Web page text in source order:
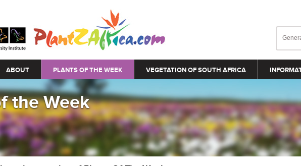
ABOUT PLANTS OF THE WEEK VEGETATION OF SOUTH AFRICA
the Week